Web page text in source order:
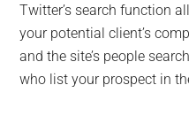
Twitter’s search function
your potential client’s
and the site’s people
who list your prospect in